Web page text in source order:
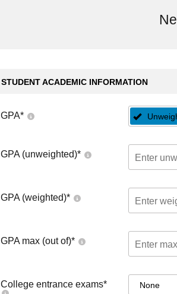
STUDENT ACADEMIC INFORMATION
GPA*
GPA (unweighted)*
GPA (weighted)*
GPA max (out of)*
College entrance exams* None